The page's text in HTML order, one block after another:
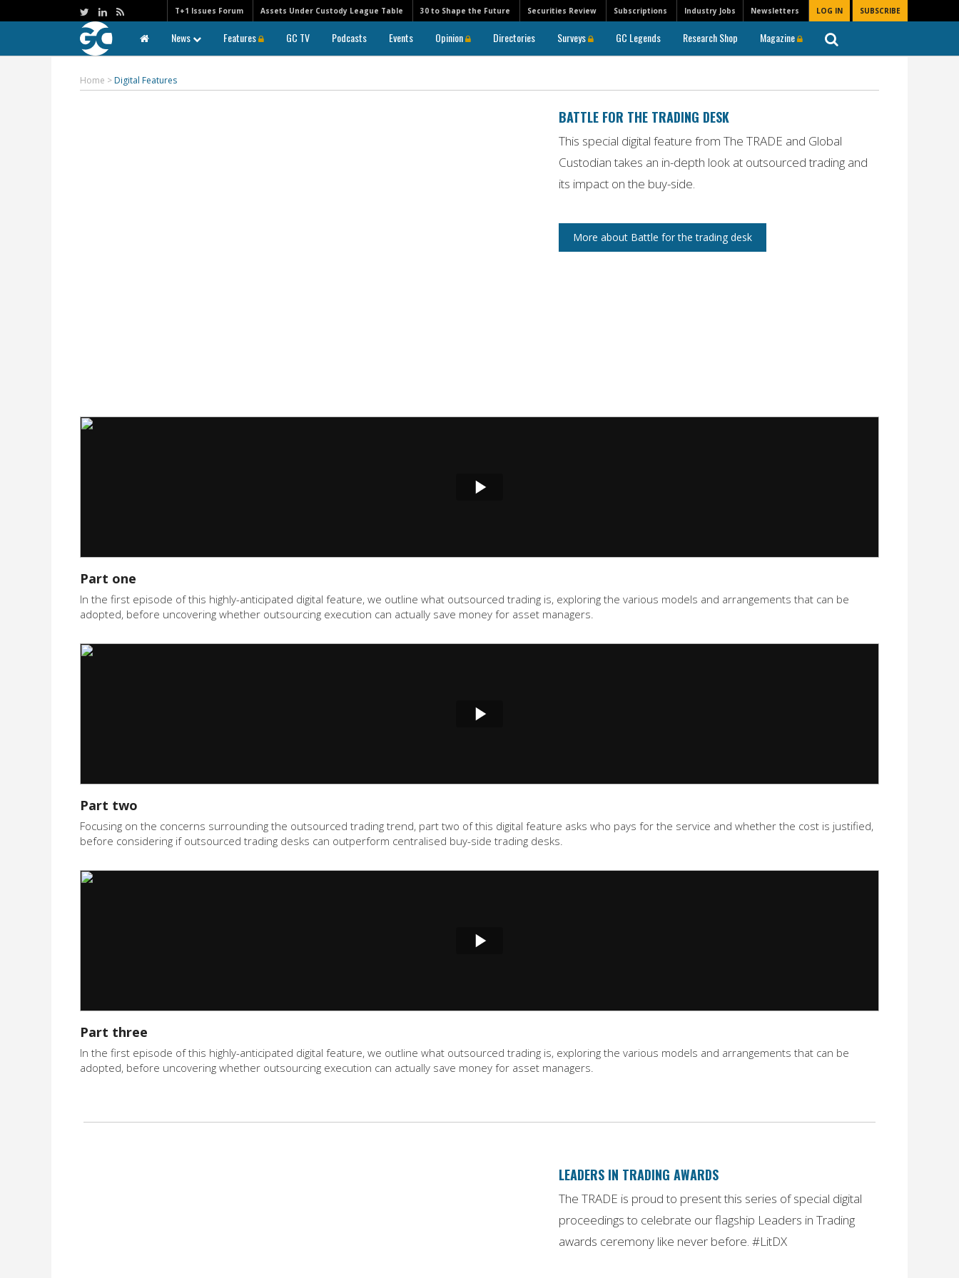
Newsletters LOG IN SUBSCRIBE
T+1 Issues Forum Assets Under Custody League Table 30 to Shape the Future Securities Review Subscriptions Industry Jobs
News Features GC TV Podcasts Events Opinion Directories Surveys GC Legends Research Shop Magazine
Home > Digital Features
BATTLE FOR THE TRADING DESK
This special digital feature from The TRADE and Global
Custodiantakes an in-depth look at outsourced trading and
its impact on the buy-side.
More about Battle for the trading desk
Part one
In the first episode of this highly-anticipated digital feature, we outline what outsourced trading is, exploring the various models and arrangements that can be
adopted, before uncovering whether outsourcing execution can actually save money for asset managers.
Part two
Focusing on the concerns surrounding the outsourced trading trend, part two of this digital feature asks who pays for the service and whether the cost is justified,
before considering if outsourced trading desks can outperform centralised buy-side trading desks.
Part three
In the first episode of this highly-anticipated digital feature, we outline what outsourced trading is, exploring the various models and arrangements that can be
adopted, before uncovering whether outsourcing execution can actually save money for asset managers.
LEADERS IN TRADING AWARDS
The TRADE is proud to present this series of special digital
proceedings to celebrate our flagship Leaders in Trading
awards ceremony like never before. #LitDX